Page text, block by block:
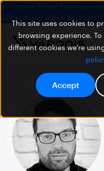
This site uses cookies to
browsing experience.
different cookies we're
Accept
🚨 Varonis Threat Labs
vulnerability within Microsoft